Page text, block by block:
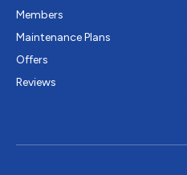
Members
Maintenance Plans
Offers
Reviews